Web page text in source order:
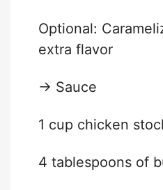
Optional:
extra flavor
→ Sauce
1 cup chicken
4 tablespoons of